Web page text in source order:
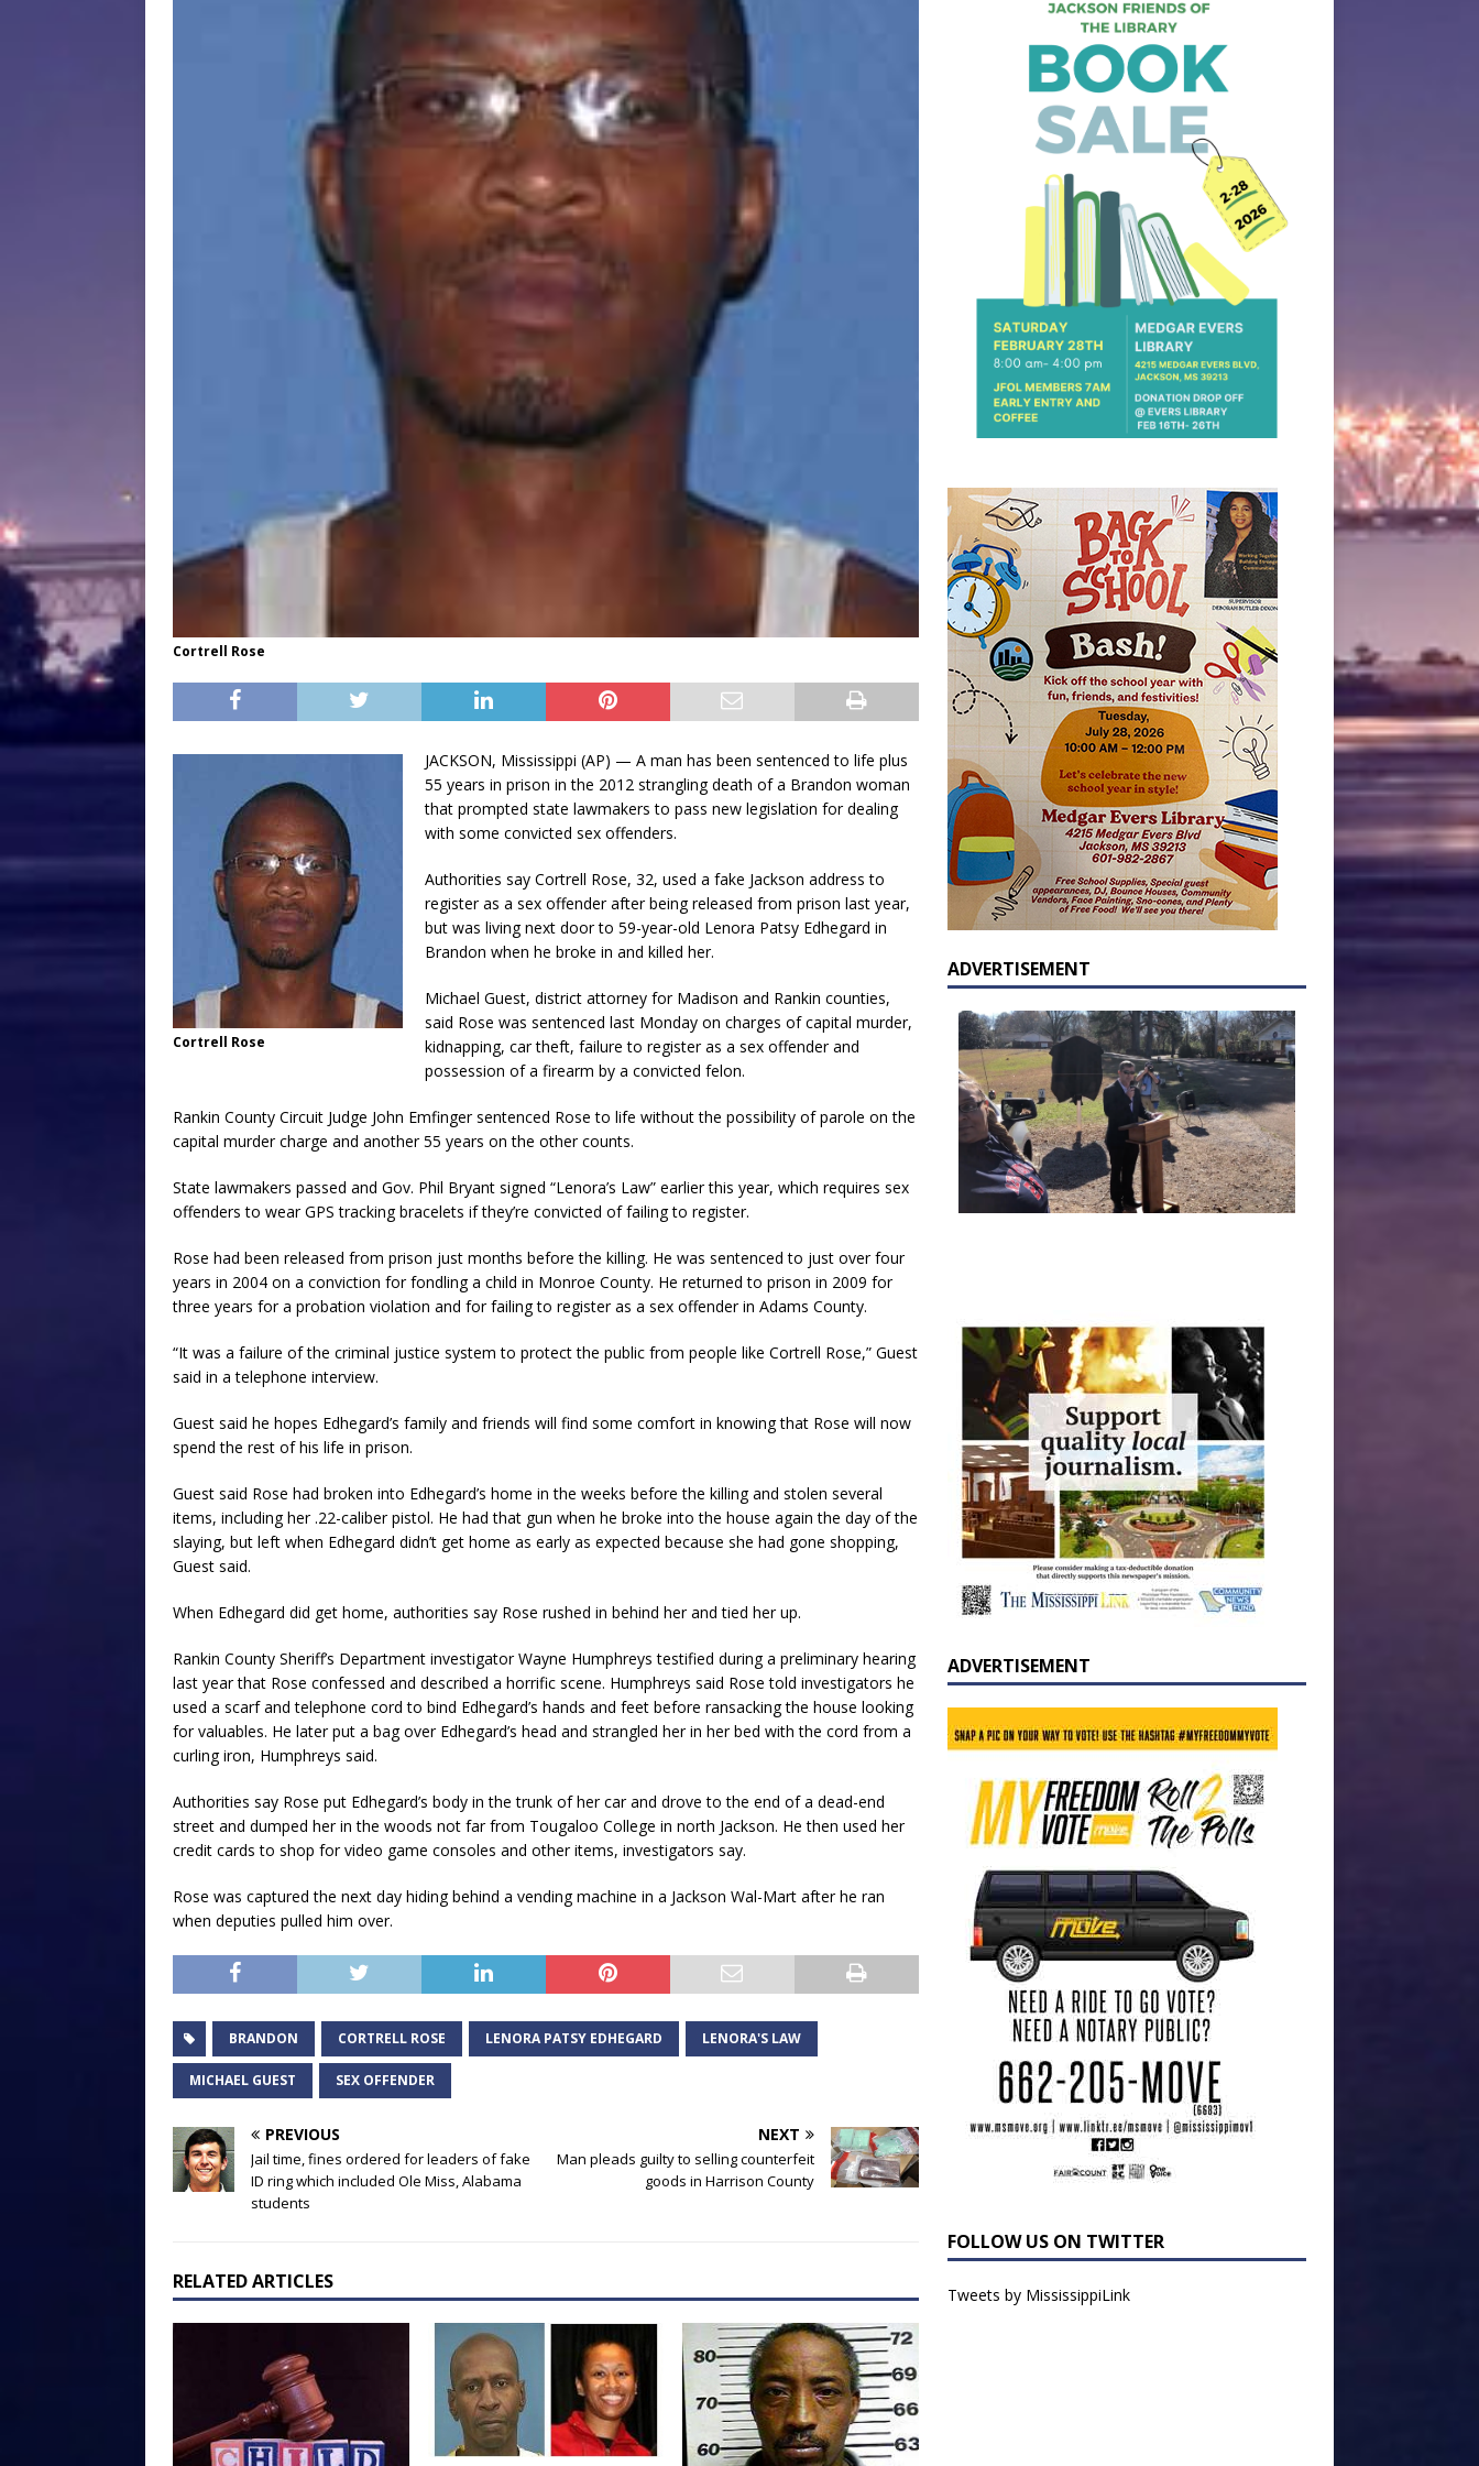
Cortrell Rose
Cortrell Rose
JACKSON, Mississippi (AP) — A man has been sentenced to life plus
55 years in prison in the 2012 strangling death of a Brandon woman
that prompted state lawmakers to pass new legislation for dealing
with some convicted sex offenders.
Authorities say Cortrell Rose, 32, used a fake Jackson address to
register as a sex offender after being released from prison last year,
but was living next door to 59-year-old Lenora Patsy Edhegard in
Brandon when he broke in and killed her.
Michael Guest, district attorney for Madison and Rankin counties,
said Rose was sentenced last Monday on charges of capital murder,
kidnapping, car theft, failure to register as a sex offender and
possession of a firearm by a convicted felon.
Rankin County Circuit Judge John Emfinger sentenced Rose to life without the possibility of parole on the
capital murder charge and another 55 years on the other counts.
State lawmakers passed and Gov. Phil Bryant signed “Lenora’s Law” earlier this year, which requires sex
offenders to wear GPS tracking bracelets if they’re convicted of failing to register.
Rose had been released from prison just months before the killing. He was sentenced to just over four
years in 2004 on a conviction for fondling a child in Monroe County. He returned to prison in 2009 for
three years for a probation violation and for failing to register as a sex offender in Adams County.
“It was a failure of the criminal justice system to protect the public from people like Cortrell Rose,” Guest
said in a telephone interview.
Guest said he hopes Edhegard’s family and friends will find some comfort in knowing that Rose will now
spend the rest of his life in prison.
Guest said Rose had broken into Edhegard’s home in the weeks before the killing and stolen several
items, including her .22-caliber pistol. He had that gun when he broke into the house again the day of the
slaying, but left when Edhegard didn’t get home as early as expected because she had gone shopping,
Guest said.
When Edhegard did get home, authorities say Rose rushed in behind her and tied her up.
Rankin County Sheriff’s Department investigator Wayne Humphreys testified during a preliminary hearing
last year that Rose confessed and described a horrific scene. Humphreys said Rose told investigators he
used a scarf and telephone cord to bind Edhegard’s hands and feet before ransacking the house looking
for valuables. He later put a bag over Edhegard’s head and strangled her in her bed with the cord from a
curling iron, Humphreys said.
Authorities say Rose put Edhegard’s body in the trunk of her car and drove to the end of a dead-end
street and dumped her in the woods not far from Tougaloo College in north Jackson. He then used her
credit cards to shop for video game consoles and other items, investigators say.
Rose was captured the next day hiding behind a vending machine in a Jackson Wal-Mart after he ran
when deputies pulled him over.
BRANDON CORTRELL ROSE LENORA PATSY EDHEGARD LENORA'S LAW
MICHAEL GUEST SEX OFFENDER
PREVIOUS
Jail time, fines ordered for leaders of fake
ID ring which included Ole Miss, Alabama
students
NEXT
Man pleads guilty to selling counterfeit
goods in Harrison County
RELATED ARTICLES
ADVERTISEMENT
ADVERTISEMENT
FOLLOW US ON TWITTER
Tweets by MississippiLink